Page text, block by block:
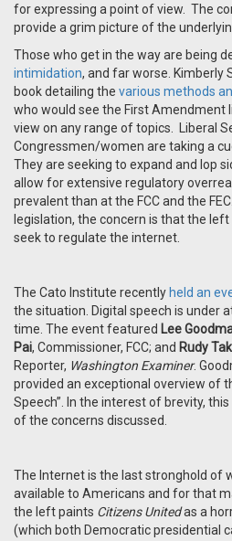
for expressing a point of view. The
provide a grim picture of the
Those who get in the way are being
intimidation, and far worse. Kimberly
book detailing the various methods
who would see the First Amendment
view on any range of topics. Liberal
Congressmen/women are taking a
They are seeking to expand and lop
allow for extensive regulatory
prevalent than at the FCC and the
legislation, the concern is that the
seek to regulate the internet.
The Cato Institute recently held an
the situation. Digital speech is under
time. The event featured Lee
Pai, Commissioner, FCC; and Rudy
Reporter, Washington Examiner.
provided an exceptional overview of
Speech”. In the interest of brevity,
of the concerns discussed.
The Internet is the last stronghold of
available to Americans and for that
the left paints Citizens Unitedas a
(which both Democratic presidential